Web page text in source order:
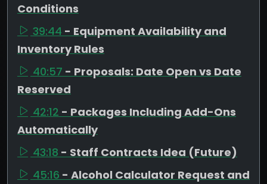
Conditions
39:44 - Equipment Availability and
Inventory Rules
40:57 - Proposals: Date Open vs Date
Reserved
42:12 - Packages Including Add-Ons
Automatically
43:18 - Staff Contracts Idea (Future)
45:16 - Alcohol Calculator Request and